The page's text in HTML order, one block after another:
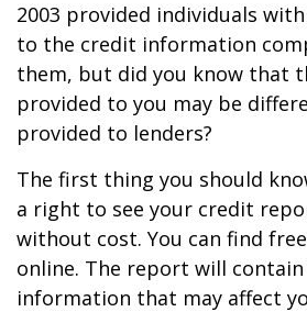
2003 provided individuals
to the credit information
them, but did you know that
provided to you may be
provided to lenders?
The first thing you should
a right to see your credit
without cost. You can find
online. The report will
information that may affect